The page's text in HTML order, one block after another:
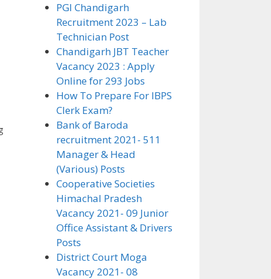
PGI Chandigarh
Recruitment 2023 – Lab
Technician Post
Chandigarh JBT Teacher
Vacancy 2023 : Apply
Online for 293 Jobs
How To Prepare For IBPS
Clerk Exam?
Bank of Baroda
recruitment 2021- 511
Manager & Head
(Various) Posts
Cooperative Societies
Himachal Pradesh
Vacancy 2021- 09 Junior
Office Assistant & Drivers
Posts
District Court Moga
Vacancy 2021- 08